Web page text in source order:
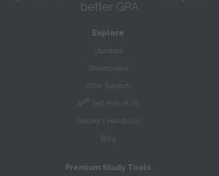
better GPA
Explore
Literature
Shakespeare
Other Subjects
AP® Test Prep PLUS
Teacher’s Handbook
Blog
Premium Study Tools